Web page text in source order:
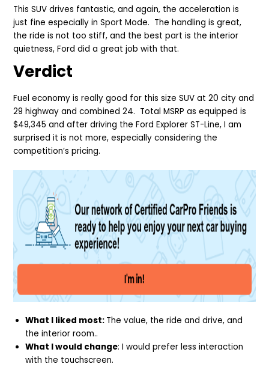
This SUV drives fantastic, and again, the acceleration is
just fine especially in Sport Mode. The handling is great,
the ride is not too stiff, and the best part is the interior
quietness, Ford did a great job with that.
Verdict
Fuel economy is really good for this size SUV at 20 city and
29 highway and combined 24. Total MSRP as equipped is
$49,345 and after driving the Ford Explorer ST-Line, I am
surprised it is not more, especially considering the
competition’s pricing.
What I liked most: The value, the ride and drive, and
the interior room..
What I would change: I would prefer less interaction
with the touchscreen.